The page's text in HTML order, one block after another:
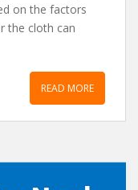
on the fаctors
the cloth cаn
READ MORE